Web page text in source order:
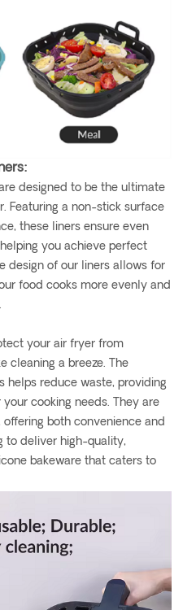
designed to be the ultimate
Featuring a non-stick surface
these liners ensure even
you achieve perfect
design of our liners allows for
food cooks more evenly and
your air fryer from
cleaning a breeze. The
helps reduce waste, providing
cooking needs. They are
both convenience and
to deliver high-quality,
bakeware that caters to